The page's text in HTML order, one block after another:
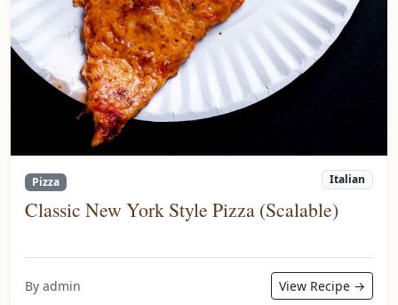
Pizza Italian
Classic New York Style Pizza (Scalable)
By admin View Recipe →